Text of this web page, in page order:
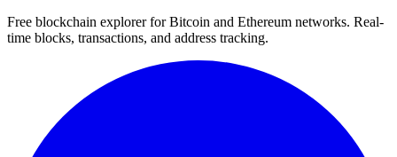
Free blockchain explorer for Bitcoin and Ethereum networks. Real-
time blocks, transactions, and address tracking.